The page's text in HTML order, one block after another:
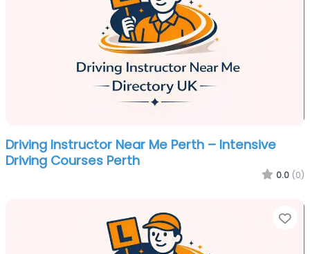
Driving Instructor Near Me Perth – Intensive
Driving Courses Perth
0.0 (0)